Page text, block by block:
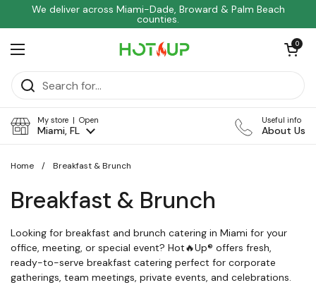
Skip to content
We deliver across Miami-Dade, Broward & Palm Beach
counties.
Open menu
Open
0
My store | Open
Miami, FL
Useful info
About Us
Home / Breakfast & Brunch
Breakfast & Brunch
Looking for breakfast and brunch catering in Miami for your
office, meeting, or special event? Hot🔥Up® offers fresh,
ready-to-serve breakfast catering perfect for corporate
gatherings, team meetings, private events, and celebrations.